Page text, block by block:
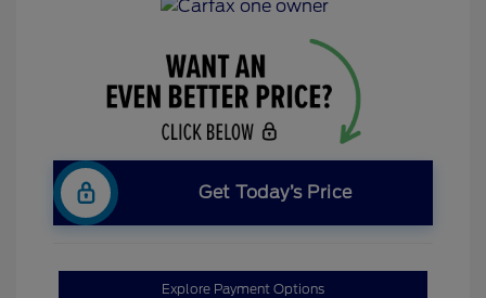
Get Today’s Price
Explore Payment Options